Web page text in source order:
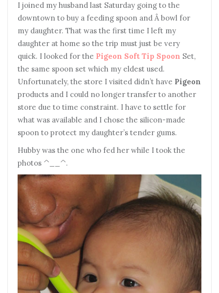
I joined my husband last Saturday going to the
downtown to buy a feeding spoon and Â bowl for
my daughter. That was the first time I left my
daughter at home so the trip must just be very
quick. I looked for the Pigeon Soft Tip Spoon Set,
the same spoon set which my eldest used.
Unfortunately, the store I visited didn’t have Pigeon
products and I could no longer transfer to another
store due to time constraint. I have to settle for
what was available and I chose the silicon-made
spoon to protect my daughter’s tender gums.
Hubby was the one who fed her while I took the
photos ^__^.